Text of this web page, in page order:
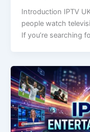
Introduction IPTV
people watch
If you’re searching